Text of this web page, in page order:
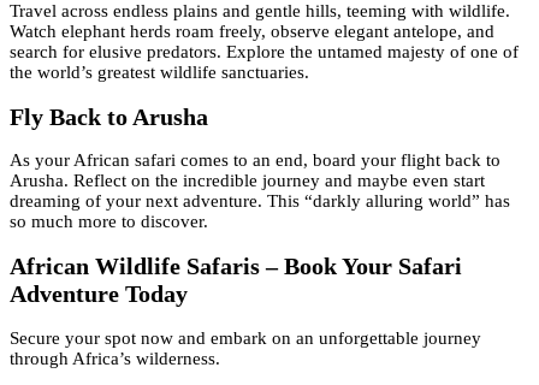
Travel across endless plains and gentle hills, teeming with wildlife.
Watch elephant herds roam freely, observe elegant antelope, and
search for elusive predators. Explore the untamed majesty of one of
the world’s greatest wildlife sanctuaries.
Fly Back to Arusha
As your African safari comes to an end, board your flight back to
Arusha. Reflect on the incredible journey and maybe even start
dreaming of your next adventure. This “darkly alluring world” has
so much more to discover.
African Wildlife Safaris – Book Your Safari
Adventure Today
Secure your spot now and embark on an unforgettable journey
through Africa’s wilderness.